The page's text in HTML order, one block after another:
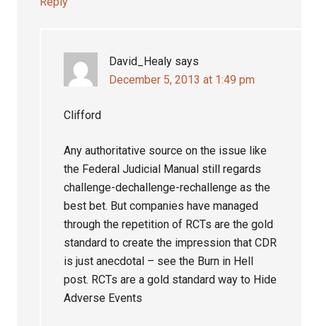
David_Healy says
December 5, 2013 at 1:49 pm
Clifford
Any authoritative source on the issue like
the Federal Judicial Manual still regards
challenge-dechallenge-rechallenge as the
best bet. But companies have managed
through the repetition of RCTs are the gold
standard to create the impression that CDR
is just anecdotal – see the Burn in Hell
post. RCTs are a gold standard way to Hide
Adverse Events